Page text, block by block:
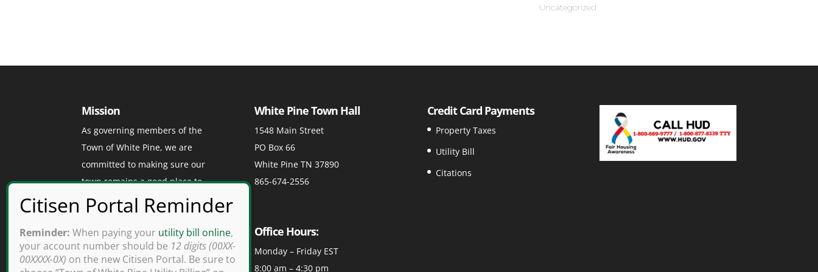
Uncategorized
Mission
As governing members of the
Town of White Pine, we are
committed to making sure our
town remains a good place to
visit, a great place to play, and a
grand place to live.
White Pine Town Hall
1548 Main Street
PO Box 66
White Pine TN 37890
865-674-2556
Office Hours:
Monday – Friday EST
8:00 am – 4:30 pm
Credit Card Payments
Property Taxes
Utility Bill
Citations
Reminder: When paying your utility bill online,
your account number should be 12 digits (00XX-
00XXXX-0X) on the new Citisen Portal. Be sure to